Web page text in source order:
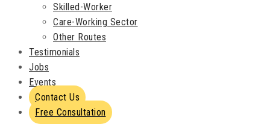
Skilled-Worker
Care-Working Sector
Other Routes
Testimonials
Jobs
Events
Contact Us
Free Consultation